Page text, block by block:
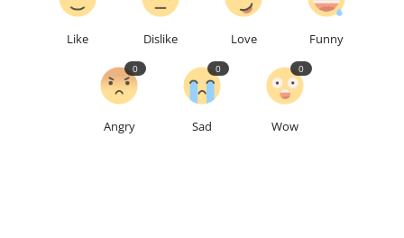
Like Dislike Love Funny
Angry
0
Sad
0
Wow
0